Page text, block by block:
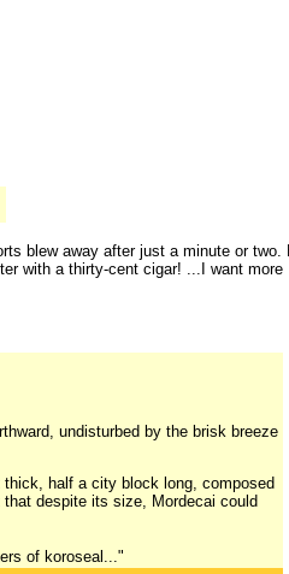
blew away after just a minute or two.
with a thirty-cent cigar! ...I want more
undisturbed by the brisk breeze
half a city block long, composed
despite its size, Mordecai could
of koroseal..."